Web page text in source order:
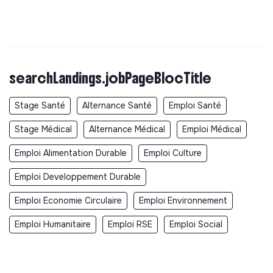
searchLandings.jobPageBlocTitle
Stage Santé Alternance Santé Emploi Santé
Stage Médical Alternance Médical Emploi Médical
Emploi Alimentation Durable Emploi Culture
Emploi Developpement Durable
Emploi Economie Circulaire Emploi Environnement
Emploi Humanitaire Emploi RSE Emploi Social